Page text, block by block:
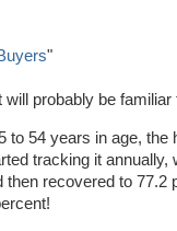
"
probably be
to 54 years in age,
tracking it
then recovered to